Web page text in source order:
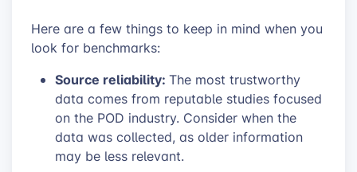
Here are a few things to keep in mind when you
look for benchmarks:
Source reliability: The most trustworthy
data comes from reputable studies focused
on the POD industry. Consider when the
data was collected, as older information
may be less relevant.